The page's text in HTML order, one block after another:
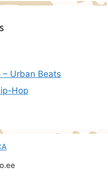
– Urban Beats
Hop